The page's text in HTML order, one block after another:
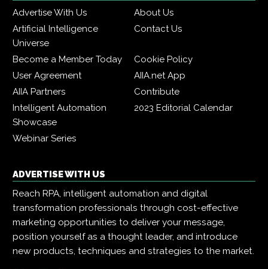
Advertise With Us
About Us
Artificial Intelligence
Universe
Contact Us
Become a Member Today
Cookie Policy
User Agreement
AIIA.net App
AIIA Partners
Contribute
Intelligent Automation
Showcase
2023 Editorial Calendar
Webinar Series
ADVERTISE WITH US
Reach RPA, intelligent automation and digital
transformation professionals through cost-effective
marketing opportunities to deliver your message,
position yourself as a thought leader, and introduce
new products, techniques and strategies to the market.